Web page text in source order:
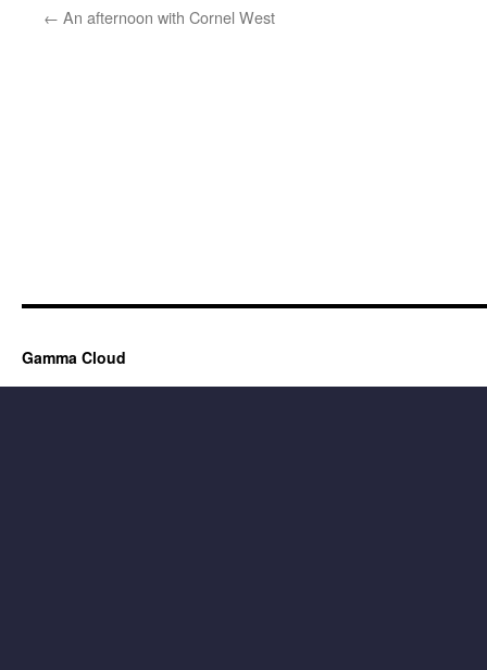
← An afternoon with Cornel West
Gamma Cloud